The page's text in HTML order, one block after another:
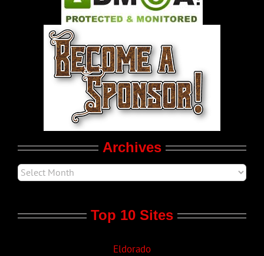
World LGBT News
LGBT Politics
Archives
Top 10 Sites
Eldorado